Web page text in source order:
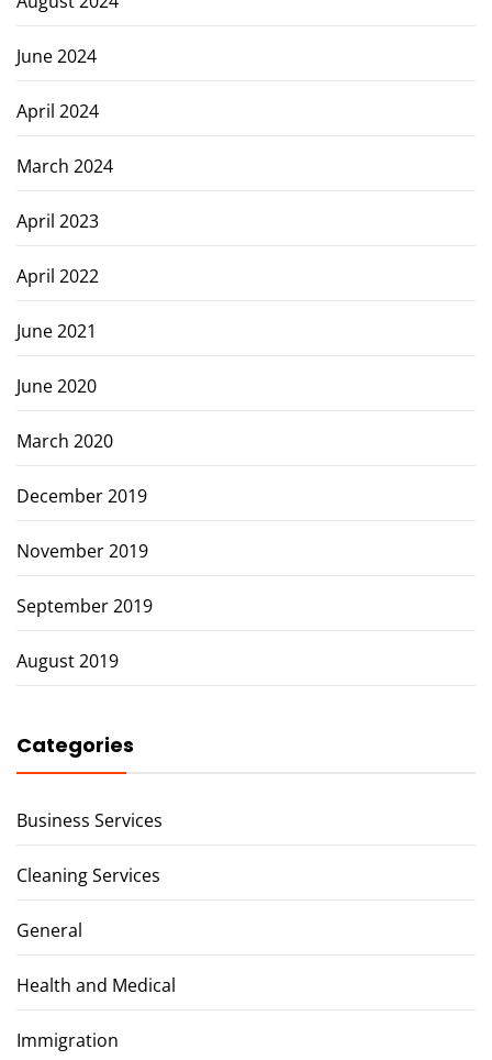
June 2024
April 2024
March 2024
April 2023
April 2022
June 2021
June 2020
March 2020
December 2019
November 2019
September 2019
August 2019
Categories
Business Services
Cleaning Services
General
Health and Medical
Immigration